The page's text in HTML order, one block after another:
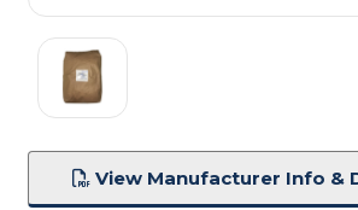
View Manufacturer Info &